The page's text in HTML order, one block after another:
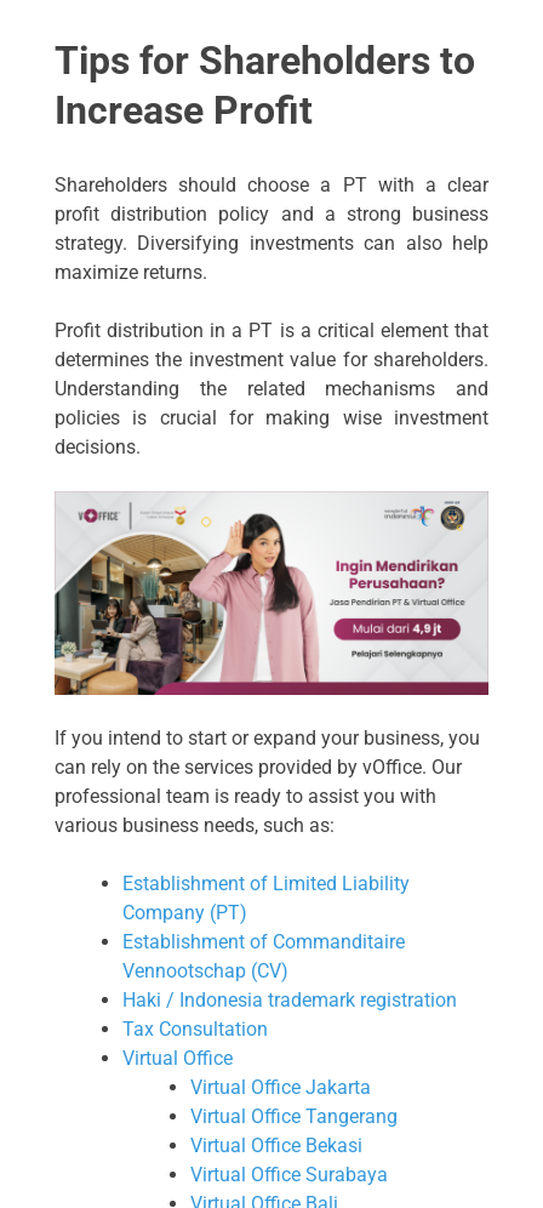
Tips for Shareholders to
Increase Profit
Shareholders should choose a PT with a clear
profit distribution policy and a strong business
strategy. Diversifying investments can also help
maximize returns.
Profit distribution in a PT is a critical element that
determines the investment value for shareholders.
Understanding the related mechanisms and
policies is crucial for making wise investment
decisions.
If you intend to start or expand your business, you
can rely on the services provided by vOffice. Our
professional team is ready to assist you with
various business needs, such as:
Establishment of Limited Liability
Company (PT)
Establishment of Commanditaire
Vennootschap (CV)
Haki / Indonesia trademark registration
Tax Consultation
Virtual Office
Virtual Office Jakarta
Virtual Office Tangerang
Virtual Office Bekasi
Virtual Office Surabaya